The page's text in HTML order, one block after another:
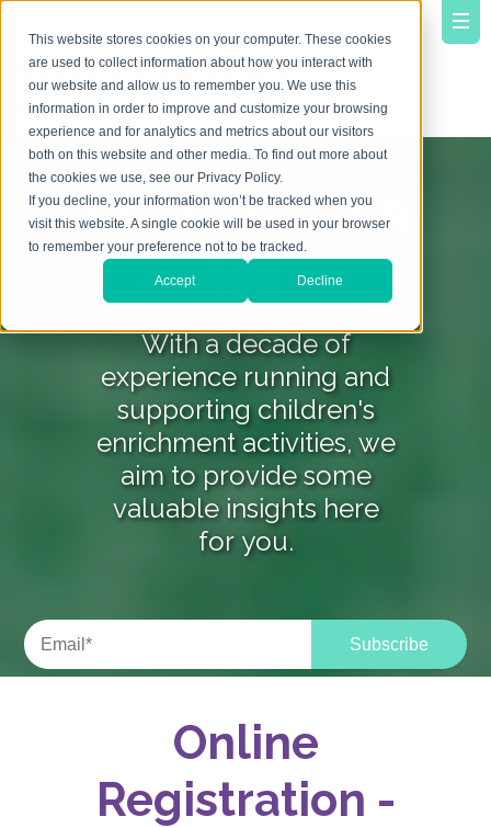
This website stores cookies on your computer. These cookies
are used to collect information about how you interact with
our website and allow us to remember you. We use this
information in order to improve and customize your browsing
experience and for analytics and metrics about our visitors
both on this website and other media. To find out more about
the cookies we use, see our Privacy Policy.
If you decline, your information won’t be tracked when you
visit this website. A single cookie will be used in your browser
to remember your preference not to be tracked.
Accept Decline
YourVirtuoso B
log
With a decade of
experience running and
supporting children's
enrichment activities, we
aim to provide some
valuable insights here
for you.
Online
Registration -